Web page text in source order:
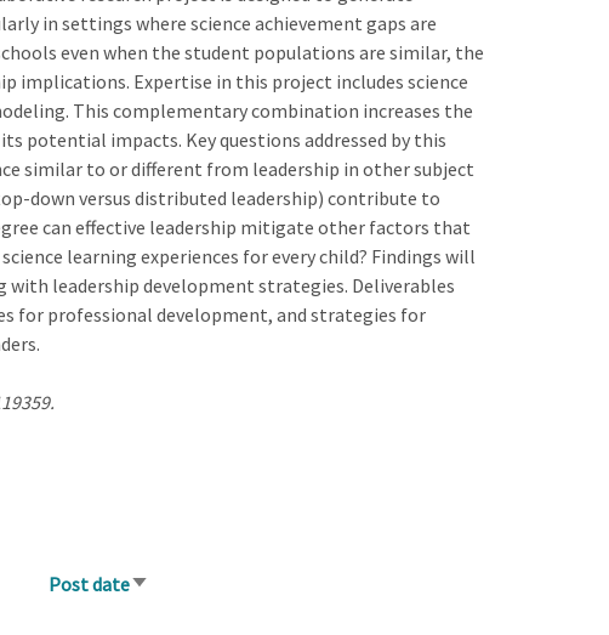
in settings where science achievement gaps are
even when the student populations are similar, the
implications. Expertise in this project includes science
This complementary combination increases the
potential impacts. Key questions addressed by this
similar to or different from leadership in other subject
down versus distributed leadership) contribute to
can effective leadership mitigate other factors that
learning experiences for every child? Findings will
with leadership development strategies. Deliverables
for professional development, and strategies for
Post dateSort